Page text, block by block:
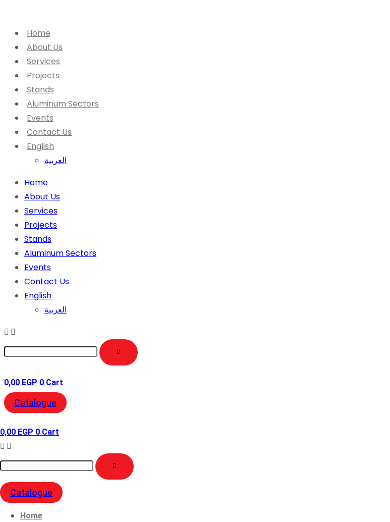
Home
About Us
Services
Projects
Stands
Aluminum Sectors
Events
Contact Us
English
العربية
Home
About Us
Services
Projects
Stands
Aluminum Sectors
Events
Contact Us
English
العربية
0,00 EGP 0 Cart
Catalogue
0,00 EGP 0 Cart
Catalogue
Home